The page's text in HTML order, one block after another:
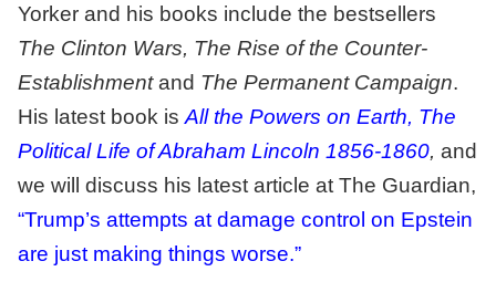
Yorker and his books include the bestsellers
The Clinton Wars, The Rise of the Counter-
Establishmentand The Permanent Campaign.
His latest book is All the Powers on Earth, The
Political Life of Abraham Lincoln 1856-1860, and
we will discuss his latest article at The Guardian,
“Trump’s attempts at damage control on Epstein
are just making things worse.”